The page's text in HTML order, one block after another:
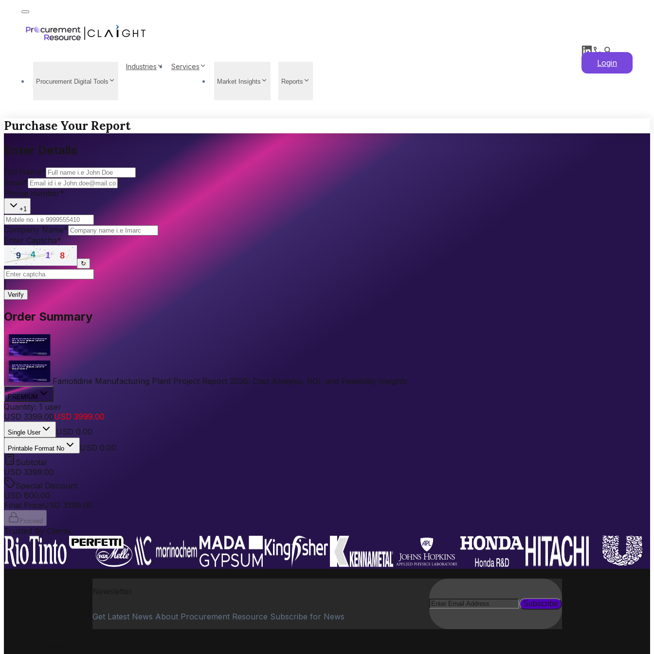
Procurement Digital Tools
Industries Services
Market Insights Reports
Login
Purchase Your Report
Enter Details
Full Name*
Email*
Phone number*
+1
Company Name*
Enter Captcha*
↻
Verify
Order Summary
Famotidine Manufacturing Plant Project Report 2026: Cost Analysis, ROI, and Feasibility Insights
PREMIUM
Quantity: 1 user
USD 3399.00USD 3999.00
Single User USD 0.00
Printable Format No
USD 0.00
Subtotal
USD 3399.00
Special Discount
USD 600.00
Final PriceUSD 3399.00
Proceed
Trusted By Clients
Get Latest News About Procurement Resource Subscribe for News
Subscribe